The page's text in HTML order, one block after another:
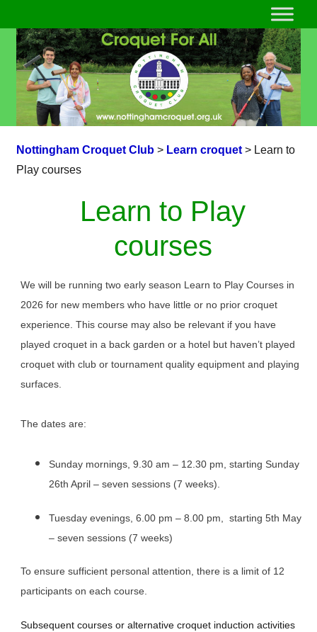
Nottingham Croquet Club> Learn croquet> Learn to
Play courses
Learn to Play
courses
We will be running two early season Learn to Play Courses in
2026 for new members who have little or no prior croquet
experience. This course may also be relevant if you have
played croquet in a back garden or a hotel but haven’t played
croquet with club or tournament quality equipment and playing
surfaces.
The dates are:
Sunday mornings, 9.30 am – 12.30 pm, starting Sunday
26th April – seven sessions (7 weeks).
​Tuesday evenings, 6.00 pm – 8.00 pm, starting 5th May
– seven sessions (7 weeks)
To ensure sufficient personal attention, there is a limit of 12
participants on each course.
Subsequent courses or alternative croquet induction activities